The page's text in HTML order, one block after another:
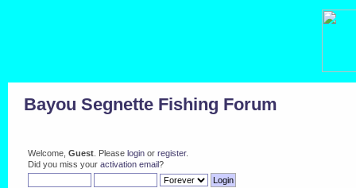
Bayou Segnette Fishing Forum
Welcome, Guest. Please loginor register.
Did you miss your activation email?